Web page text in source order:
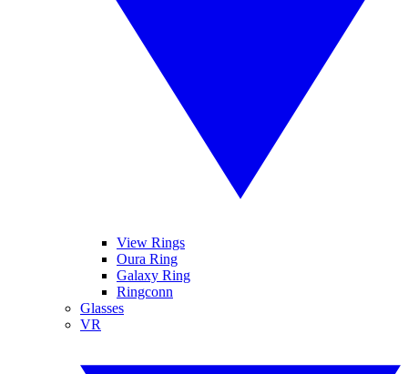
View Rings
Oura Ring
Galaxy Ring
Ringconn
Glasses
VR